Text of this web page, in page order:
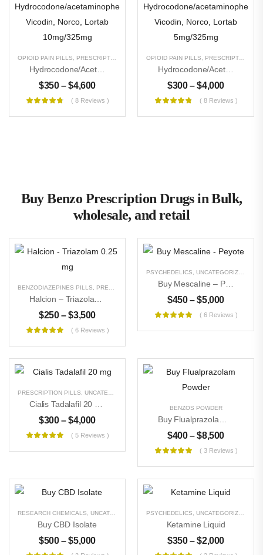
OPIOID PAIN PILLS PRESCRIPTION PILLS UNCATEGORIZED
Hydrocodone/acetaminophen Vicodin, Norco, Lortab 10mg/325mg
$350 – $4,600
( 8 Reviews )
OPIOID PAIN PILLS PRESCRIPTION PILLS
Hydrocodone/acetaminophen Vicodin, Norco, Lortab 5mg/325mg
$300 – $4,000
( 8 Reviews )
Buy Benzo Prescription Drugs in Bulk,
wholesale, and retail
BENZODIAZEPINES PILLS PRESCRIPTION PILLS ,UNCATEGORIZED
$250 – $3,500
( 6 Reviews )
PSYCHEDELICS UNCATEGORIZED
Buy Mescaline – Peyote
$450 – $5,000
( 6 Reviews )
PRESCRIPTION PILLS UNCATEGORIZED
$300 – $4,000
( 5 Reviews )
BENZOS POWDER
$400 – $8,500
( 3 Reviews )
RESEARCH CHEMICALS UNCATEGORIZED
Buy CBD Isolate
$500 – $5,000
PSYCHEDELICS UNCATEGORIZED
Ketamine Liquid
$350 – $2,000